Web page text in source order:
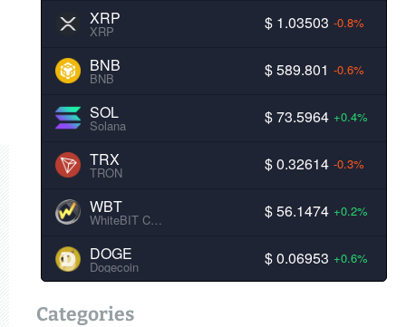
XRP
XRP $ 1.03503 -0.8%
BNB
BNB $ 589.801 -0.6%
SOL
Solana $ 73.5964 +0.4%
TRX
TRON $ 0.32614 -0.3%
WBT
WhiteBIT Coin $ 56.1474 +0.2%
DOGE
Dogecoin $ 0.06953 +0.6%
Categories